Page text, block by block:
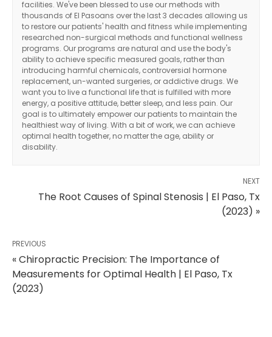
facilities. We've been blessed to use our methods with
thousands of El Pasoans over the last 3 decades allowing us
to restore our patients' health and fitness while implementing
researched non-surgical methods and functional wellness
programs. Our programs are natural and use the body's
ability to achieve specific measured goals, rather than
introducing harmful chemicals, controversial hormone
replacement, un-wanted surgeries, or addictive drugs. We
want you to live a functional life that is fulfilled with more
energy, a positive attitude, better sleep, and less pain. Our
goal is to ultimately empower our patients to maintain the
healthiest way of living. With a bit of work, we can achieve
optimal health together, no matter the age, ability or
disability.
NEXT
The Root Causes of Spinal Stenosis | El Paso, Tx
(2023) »
PREVIOUS
« Chiropractic Precision: The Importance of
Measurements for Optimal Health | El Paso, Tx
(2023)